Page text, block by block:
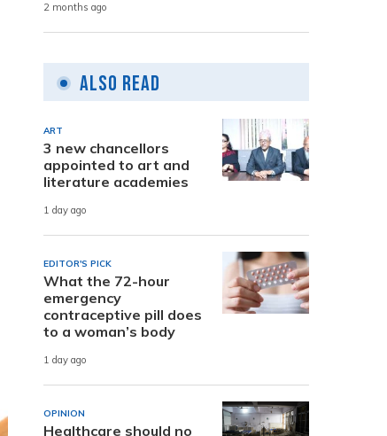
2 months ago
Also Read
ART
3 new chancellors
appointed to art and
literature academies
1 day ago
EDITOR'S PICK
What the 72-hour
emergency
contraceptive pill does
to a woman’s body
1 day ago
OPINION
Healthcare should no